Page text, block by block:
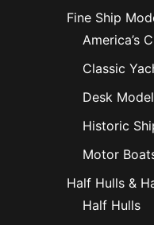
Fine Ship
America’s
Classic
Desk
Historic
Motor
Half Hulls &
Half Hulls